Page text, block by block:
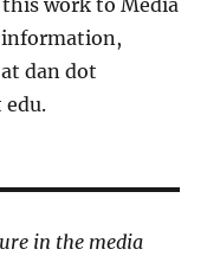
dan dot
in the media